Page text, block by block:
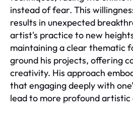
instead of fear. This
results in unexpected
artist's practice to new
maintaining a clear thematic
ground his projects, offering
creativity. His approach
that engaging deeply with
lead to more profound